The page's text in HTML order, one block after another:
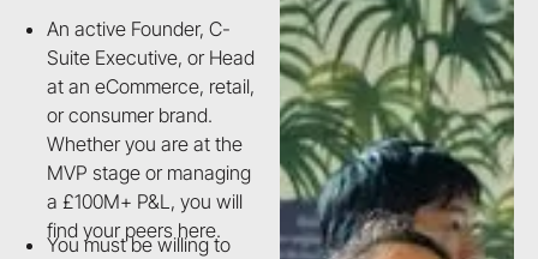
An active Founder, C-
Suite Executive, or Head
at an eCommerce, retail,
or consumer brand.
Whether you are at the
MVP stage or managing
a £100M+ P&L, you will
find your peers here.
You must be willing to